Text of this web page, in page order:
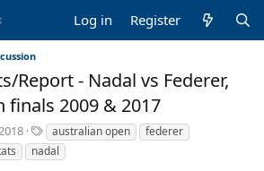
Log in Register
Report - Nadal vs Federer,
finals 2009 & 2017
T
a
g
australian open
federer
nadal